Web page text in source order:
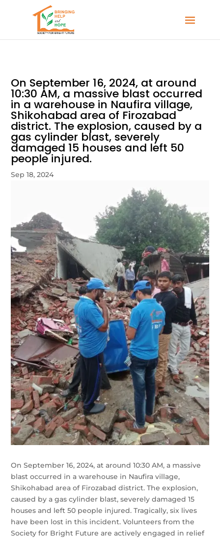
On September 16, 2024, at around
10:30 AM, a massive blast occurred
in a warehouse in Naufira village,
Shikohabad area of Firozabad
district. The explosion, caused by a
gas cylinder blast, severely
damaged 15 houses and left 50
people injured.
Sep 18, 2024
On September 16, 2024, at around 10:30 AM, a massive
blast occurred in a warehouse in Naufira village,
Shikohabad area of Firozabad district. The explosion,
caused by a gas cylinder blast, severely damaged 15
houses and left 50 people injured. Tragically, six lives
have been lost in this incident. Volunteers from the
Society for Bright Future are actively engaged in relief